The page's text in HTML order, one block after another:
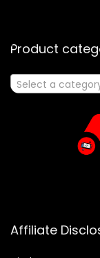
Product
Select a
Affiliate